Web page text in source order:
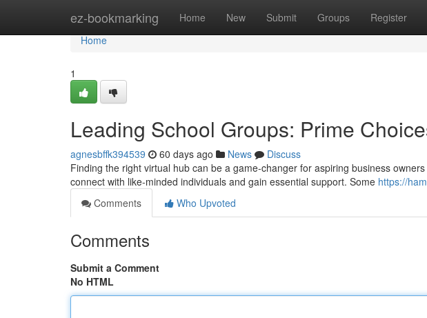
ez-bookmarking Home New Submit Groups Register
Home
Home
1
Leading School Groups: Prime
agnesbffk394539 60 days ago News
Discuss
Finding the right virtual hub can be a game-changer for aspiring business
connect with like-minded individuals and gain essential support. Some https://
Comments
Who Upvoted
Comments
Submit a Comment
No HTML